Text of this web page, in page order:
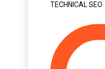
TECHNICAL SEO